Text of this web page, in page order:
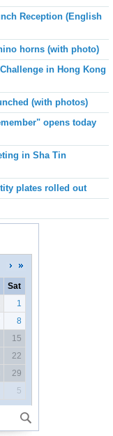
Reception (English
horns (with photo)
in Hong Kong
(with photos)
opens today
in Sha Tin
plates rolled out
Sat
1
8
15
22
29
5